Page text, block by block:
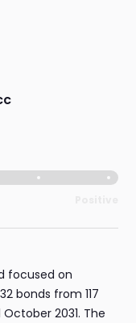
focused on
bonds from 117
2031. The